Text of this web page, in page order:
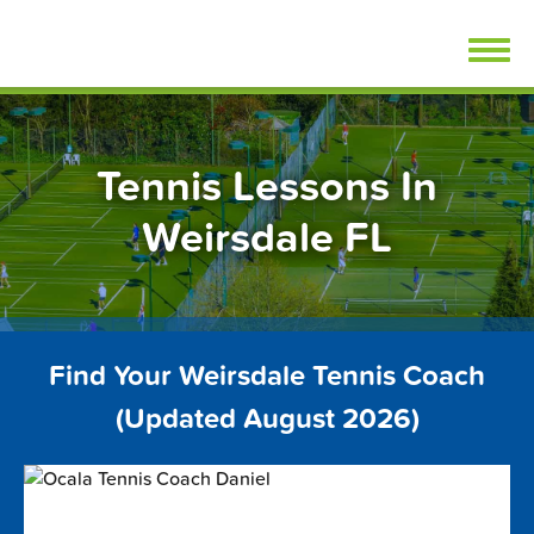
Tennis Lessons In
Weirsdale FL
Find Your Weirsdale Tennis Coach
(Updated August 2026)